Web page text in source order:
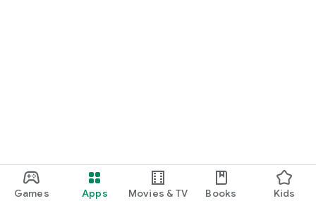
Games Apps Movies & TV Books Kids